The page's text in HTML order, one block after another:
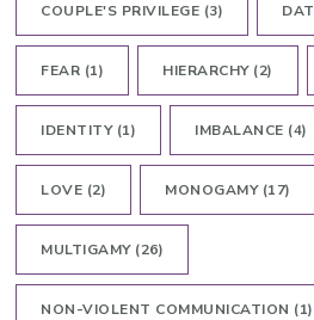
COUPLE'S PRIVILEGE (3)
FEAR (1) HIERARCHY(2)
IDENTITY(1) IMBALANCE (4)
LOVE (2) MONOGAMY(17)
MULTIGAMY(26)
NON-VIOLENT COMMUNICATION (1)